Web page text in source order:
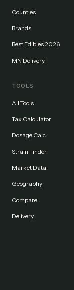
Counties
Brands
Best Edibles 2026
MN Delivery
TOOLS
All Tools
Tax Calculator
Dosage Calc
Strain Finder
Market Data
Geography
Compare
Delivery